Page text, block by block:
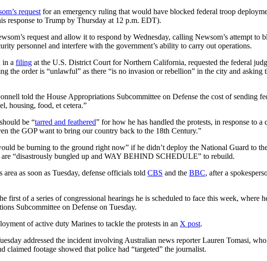
requestfor an emergency ruling that would have blocked federal troop
response to Trump by Thursday at 12 p.m. EDT).
request and allow it to respond by Wednesday, calling Newsom’s attempt
personnel and interfere with the government’s ability to carry out operations.
in a filing at the U.S. District Court for Northern California, requested the federal
the order is “unlawful” as there “is no invasion or rebellion” in the city and
told the House Appropriations Subcommittee on Defense the cost of sending
housing, food, et cetera.”
be “tarred and feathered” for how he has handled the protests, in response to
the GOP want to bring our country back to the 18th Century.”
be burning to the ground right now” if he didn’t deploy the National Guard to
are “disastrously bungled up and WAY BEHIND SCHEDULE” to rebuild.
as soon as Tuesday, defense officials told CBS and the BBC, after a
first of a series of congressional hearings he is scheduled to face this week, where
Subcommittee on Defense on Tuesday.
of active duty Marines to tackle the protests in an X post.
addressed the incident involving Australian news reporter Lauren Tomasi,
claimed footage showed that police had “targeted” the journalist.